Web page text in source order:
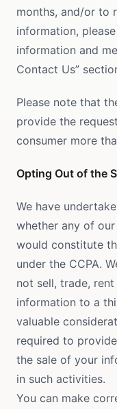
months, and/or to
information,
information and
Contact Us”
Please note that
provide the
consumer more
Opting Out of the
We have
whether any of
would constitute
under the CCPA.
not sell, trade,
information to a
valuable
required to
the sale of your
in such activities.
You can make